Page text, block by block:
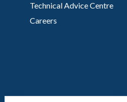
Technical Advice Centre
Careers